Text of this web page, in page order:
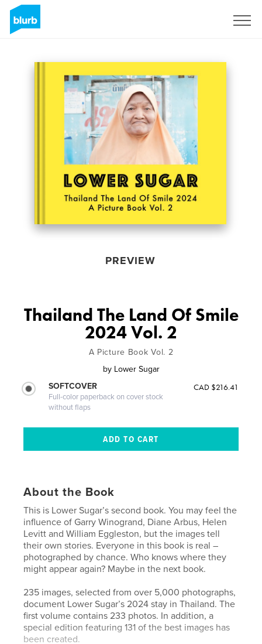
PREVIEW
Thailand The Land Of Smile
2024 Vol. 2
A Picture Book Vol. 2
by Lower Sugar
SOFTCOVER
Full-color paperback on cover stock
without flaps
CAD $216.41
About the Book
This is Lower Sugar’s second book. You may feel the
influence of Garry Winogrand, Diane Arbus, Helen
Levitt and William Eggleston, but the images tell
their own stories. Everyone in this book is real –
photographed by chance. Who knows where they
might appear again? Maybe in the next book.
235 images, selected from over 5,000 photographs,
document Lower Sugar’s 2024 stay in Thailand. The
first volume contains 233 photos. In addition, a
special edition featuring 131 of the best images has
been created.